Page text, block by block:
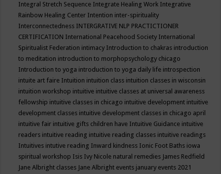
Integral Stretch Sequence Integrate Healing Work Integrative
Rainbow Healing Center Intention inter-spirituality
Interconnectedness INTERGRATIVE NLP PRACTICTIONER
CERTIFICATION International Peacehood Society International
Spiritualist Federation intimacy Introduction to chakras introduction
to meditation introduction to morphopsychology chicago
Introduction to yoga introduction to yoga daily life introspection
intuite art faire Intuition intuition class intuition classes in wisconsin
intuition workshop intuitive intuitive classes at universal awareness
fellowship intuitive classes in chicago intuitive development intuitive
development classes intuitive development classes in chicago april
intuitive fair intuitive gifts children have Intuitive Guidance intuitive
readers intuitive reading intuitive reading classes intuitive readings
Intuitives intutive reading Inward kindness Ionic Foot Baths iowa
spiritual workshop Isis Ivy Nicole natural remedies James Redfield
Jane Albright classes Jane Albright events january events 2021